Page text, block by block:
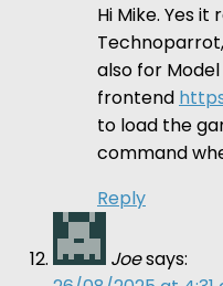
Hi Mike. Yes it
also for
frontend
to load the
command
Reply
Joesays: